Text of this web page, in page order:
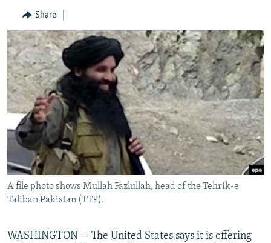
Search
Radio Mashaal
FOLLOW US
All RFE/RL sites
Share
A file photo shows Mullah Fazlullah, head of the Tehrik-e
Taliban Pakistan (TTP).
WASHINGTON -- The United States says it is offering